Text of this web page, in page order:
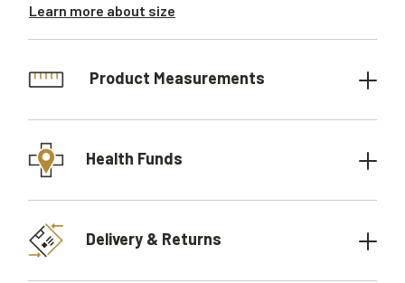
Learn more about size
Product Measurements
Health Funds
Delivery & Returns